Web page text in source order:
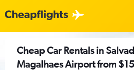
Cheap Car Rentals in
Magalhaes Airport from $15